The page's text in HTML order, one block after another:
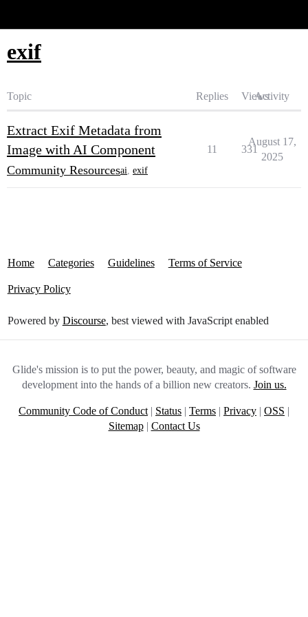
exif
Topic Replies ViewsActivity
Extract Exif Metadata from
Image with AI Component
Community Resourcesai exif
11 331
August 17,
2025
Home Categories Guidelines Terms of Service
Privacy Policy
Powered by Discourse, best viewed with JavaScript enabled
Glide's mission is to put the power, beauty, and magic of software
development into the hands of a billion new creators. Join us.
Community Code of Conduct | Status | Terms | Privacy | OSS |
Sitemap| Contact Us